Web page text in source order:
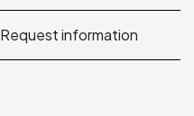
Request information